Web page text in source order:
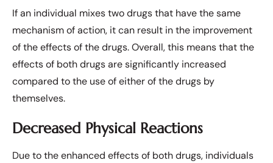
If an individual mixes two drugs that have the same
mechanism of action, it can result in the improvement
of the effects of the drugs. Overall, this means that the
effects of both drugs are significantly increased
compared to the use of either of the drugs by
themselves.
Decreased Physical Reactions
Due to the enhanced effects of both drugs, individuals